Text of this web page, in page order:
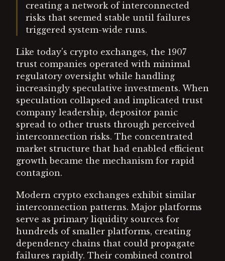
creating a network of interconnected
risks that seemed stable until failures
triggered system-wide runs.
Like today's crypto exchanges, the 1907
trust companies operated with minimal
regulatory oversight while handling
increasingly speculative investments. When
speculation collapsed and implicated trust
company leadership, depositor panic
spread to other trusts through perceived
interconnection risks. The concentrated
market structure that had enabled efficient
growth became the mechanism for rapid
contagion.
Modern crypto exchanges exhibit similar
interconnection patterns. Major platforms
serve as primary liquidity sources for
hundreds of smaller platforms, creating
dependency chains that could propagate
failures rapidly. Their combined control